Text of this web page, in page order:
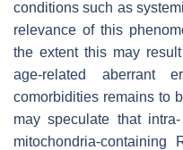
conditions such as
relevance of this
the extent this may
age-related aberrant
comorbidities remains to
may speculate that
mitochondria-containing